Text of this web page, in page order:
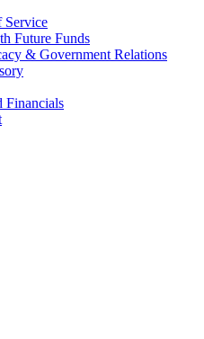
Service
Future Funds
& Government Relations
Financials